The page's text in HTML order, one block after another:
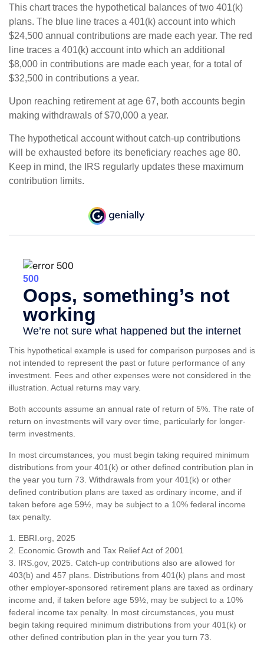
This chart traces the hypothetical balances of two 401(k)
plans. The blue line traces a 401(k) account into which
$24,500 annual contributions are made each year. The red
line traces a 401(k) account into which an additional
$8,000 in contributions are made each year, for a total of
$32,500 in contributions a year.
Upon reaching retirement at age 67, both accounts begin
making withdrawals of $70,000 a year.
The hypothetical account without catch-up contributions
will be exhausted before its beneficiary reaches age 80.
Keep in mind, the IRS regularly updates these maximum
contribution limits.
This hypothetical example is used for comparison purposes and is
not intended to represent the past or future performance of any
investment. Fees and other expenses were not considered in the
illustration. Actual returns may vary.
Both accounts assume an annual rate of return of 5%. The rate of
return on investments will vary over time, particularly for longer-
term investments.
In most circumstances, you must begin taking required minimum
distributions from your 401(k) or other defined contribution plan in
the year you turn 73. Withdrawals from your 401(k) or other
defined contribution plans are taxed as ordinary income, and if
taken before age 59½, may be subject to a 10% federal income
tax penalty.
1. EBRI.org, 2025
2. Economic Growth and Tax Relief Act of 2001
3. IRS.gov, 2025. Catch-up contributions also are allowed for
403(b) and 457 plans. Distributions from 401(k) plans and most
other employer-sponsored retirement plans are taxed as ordinary
income and, if taken before age 59½, may be subject to a 10%
federal income tax penalty. In most circumstances, you must
begin taking required minimum distributions from your 401(k) or
other defined contribution plan in the year you turn 73.